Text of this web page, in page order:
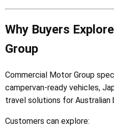
Why Buyers
Group
Commercial Motor Group
campervan-ready vehicles,
travel solutions for Australian
Customers can explore: